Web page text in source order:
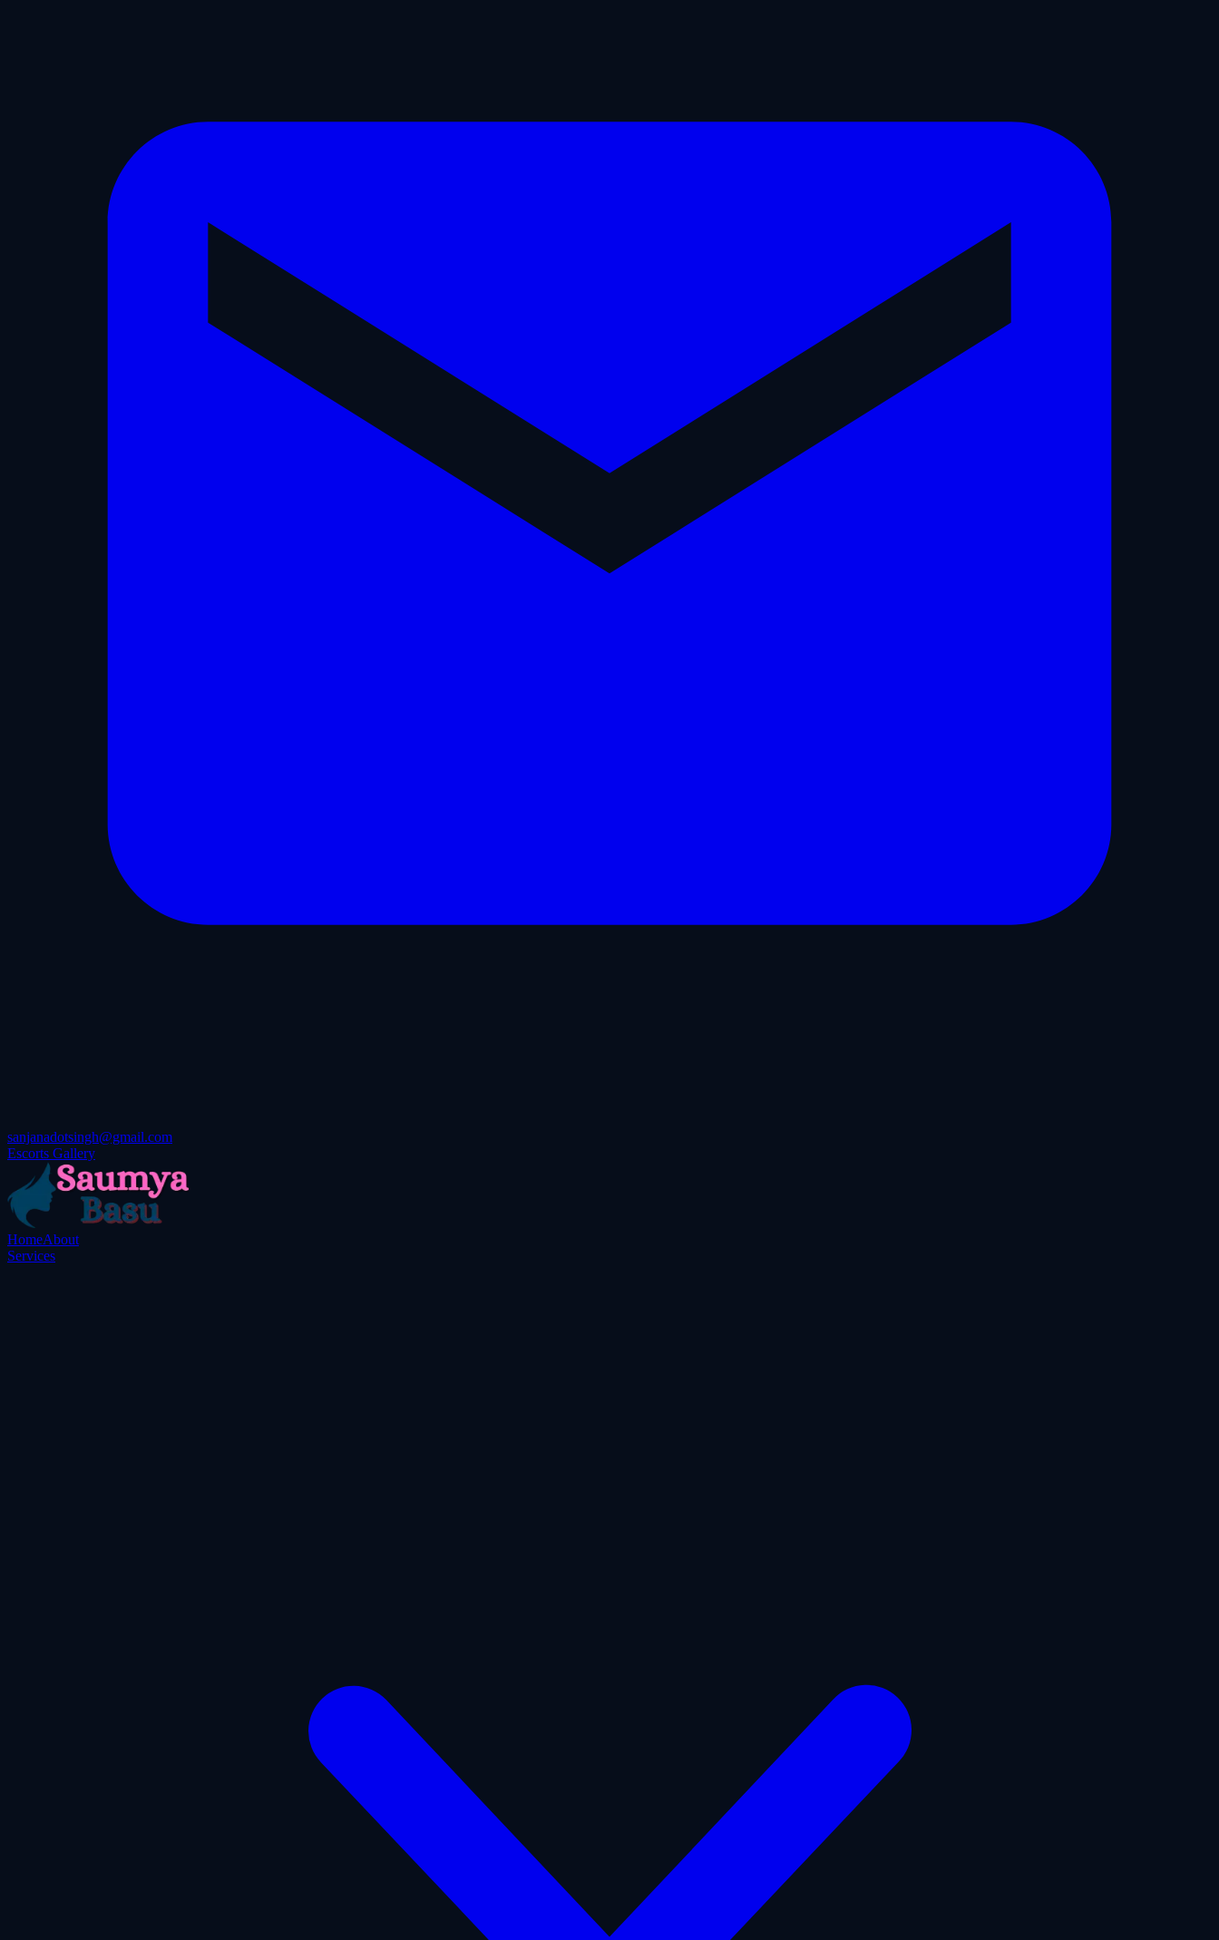
sanjanadotsingh@gmail.com
Escorts Gallery
HomeAbout
Services